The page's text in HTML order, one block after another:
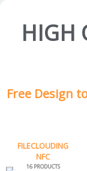
HIGH
Free Design
FILECLOUDING
NFC
16 PRODUCTS